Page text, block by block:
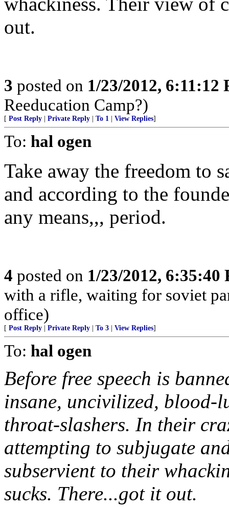
out.
3 posted on 1/23/2012, 6:11:12
Reeducation Camp?)
[ Post Reply Private Reply To 1 View Replies]
To: hal ogen
Take away the freedom to
and according to the
any means,,, period.
4 posted on 1/23/2012, 6:35:40
with a rifle, waiting for soviet
office)
[ Post Reply Private Reply To 3 View Replies]
To: hal ogen
Before free speech is
insane, uncivilized, blood-
throat-slashers. In their
attempting to subjugate
subservient to their
sucks. There...got it out.